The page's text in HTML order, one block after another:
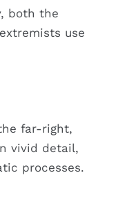
both the
use
far-right,
vivid detail,
processes.